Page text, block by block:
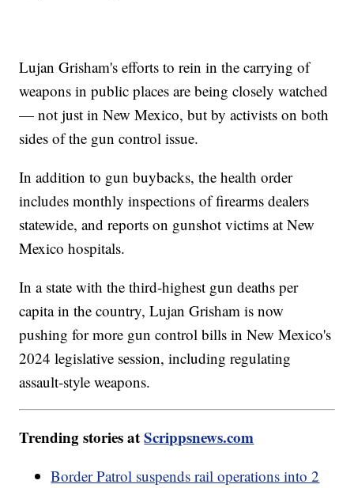
Lujan Grisham's efforts to rein in the carrying of
weapons in public places are being closely watched
— not just in New Mexico, but by activists on both
sides of the gun control issue.
In addition to gun buybacks, the health order
includes monthly inspections of firearms dealers
statewide, and reports on gunshot victims at New
Mexico hospitals.
In a state with the third-highest gun deaths per
capita in the country, Lujan Grisham is now
pushing for more gun control bills in New Mexico's
2024 legislative session, including regulating
assault-style weapons.
Trending stories atScrippsnews.com
Border Patrol suspends rail operations into 2